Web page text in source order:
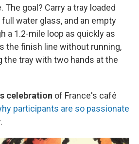
goal? Carry a tray loaded
water glass, and an empty
a 1.2-mile loop as quickly as
the finish line without running,
the tray with two hands at the
celebration of France's café
participants are so passionate